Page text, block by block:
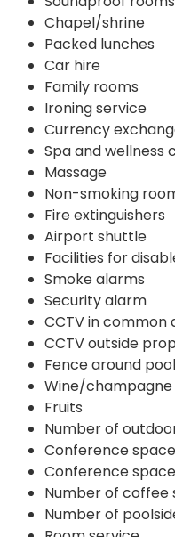
Chapel/shrine
Packed lunches
Car hire
Family rooms
Ironing service
Currency
Spa and wellness
Massage
Non-smoking
Fire extinguishers
Airport shuttle
Facilities for
Smoke alarms
Security alarm
CCTV in common
CCTV outside
Fence around pool
Wine/champagne
Fruits
Number of
Conference
Conference
Number of coffee
Number of